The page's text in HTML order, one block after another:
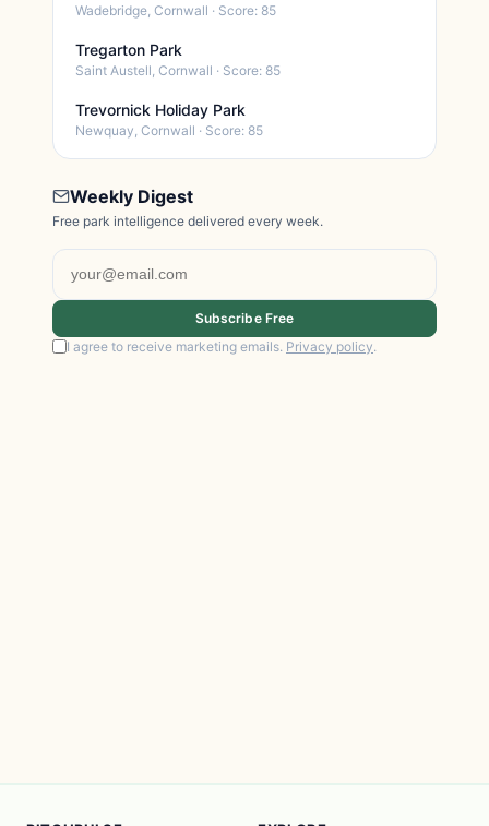
Wadebridge, Cornwall · Score: 85
Tregarton Park
Saint Austell, Cornwall · Score: 85
Trevornick Holiday Park
Newquay, Cornwall · Score: 85
Weekly Digest
Free park intelligence delivered every week.
Subscribe Free
I agree to receive marketing emails. Privacy policy.